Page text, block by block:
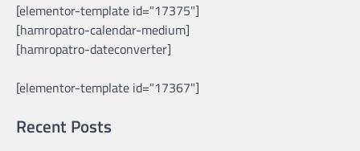
[elementor-template id="17375"]
[hamropatro-calendar-medium]
[hamropatro-dateconverter]
[elementor-template id="17367"]
Recent Posts